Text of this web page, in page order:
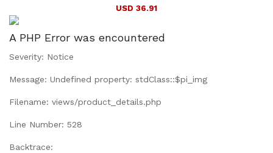
USD 36.91
A PHP Error was encountered
Severity: Notice
Message: Undefined property: stdClass::$pi_img
Filename: views/product_details.php
Line Number: 528
Backtrace: